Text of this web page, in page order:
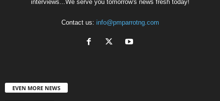
interviews...We serve you tomorrow's news fresh today!
Contact us: info@pmparrotng.com
EVEN MORE NEWS